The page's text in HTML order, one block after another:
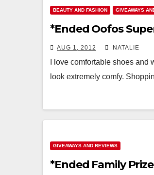
BEAUTY AND FASHION GIVEAWAYS
*Ended Oofos
AUG 1, 2012 NATALIE
I love comfortable shoes
look extremely comfy.
GIVEAWAYS AND REVIEWS
*Ended Family